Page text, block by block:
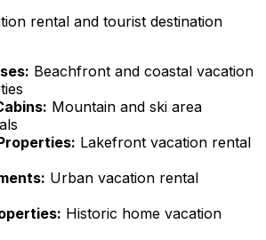
rental and tourist destination
Beachfront and coastal vacation
Mountain and ski area
Lakefront vacation rental
Urban vacation rental
Historic home vacation